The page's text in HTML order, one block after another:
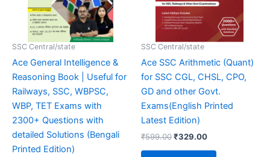
SSC Central/state
Ace General Intelligence &
Reasoning Book | Useful for
Railways, SSC, WBPSC,
WBP, TET Exams with
2300+ Questions with
detailed Solutions (Bengali
Printed Edition)
SSC Central/state
Ace SSC Arithmetic (Quant)
for SSC CGL, CHSL, CPO,
GD and other Govt.
Exams(English Printed
Latest Edition)
₹599.00₹329.00